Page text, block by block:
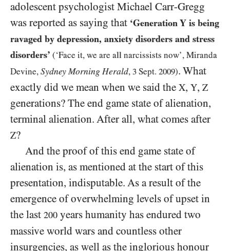
adolescent psychologist Michael Carr-Gregg
was reported as saying that ‘Generation Y is being
ravaged by depression, anxiety disorders and stress
disorders’ (‘Face it, we are all narcissists now’, Miranda
Devine, Sydney Morning Herald, 3 Sept. 2009). What
exactly did we mean when we said the X, Y, Z
generations? The end game state of alienation,
terminal alienation. After all, what comes after
Z?
And the proof of this end game state of
alienation is, as mentioned at the start of this
presentation, indisputable. As a result of the
emergence of overwhelming levels of upset in
the last 200 years humanity has endured two
massive world wars and countless other
insurgencies, as well as the inglorious honour